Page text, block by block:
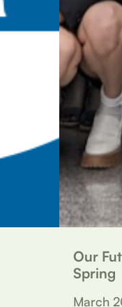
Our
Spring
March